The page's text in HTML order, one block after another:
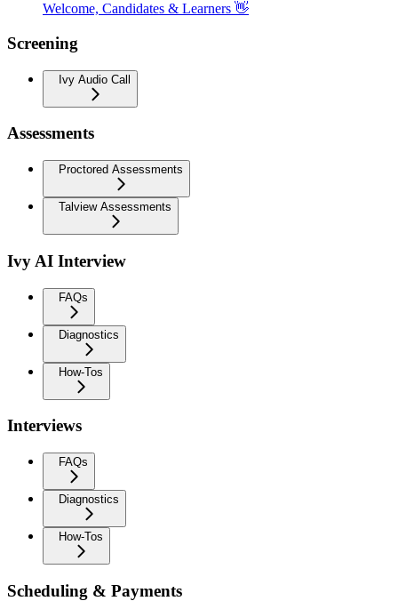
Welcome, Candidates & Learners 👋
Screening
Ivy Audio Call
Assessments
Proctored Assessments
Talview Assessments
Ivy AI Interview
FAQs
Diagnostics
How-Tos
Interviews
FAQs
Diagnostics
How-Tos
Scheduling & Payments